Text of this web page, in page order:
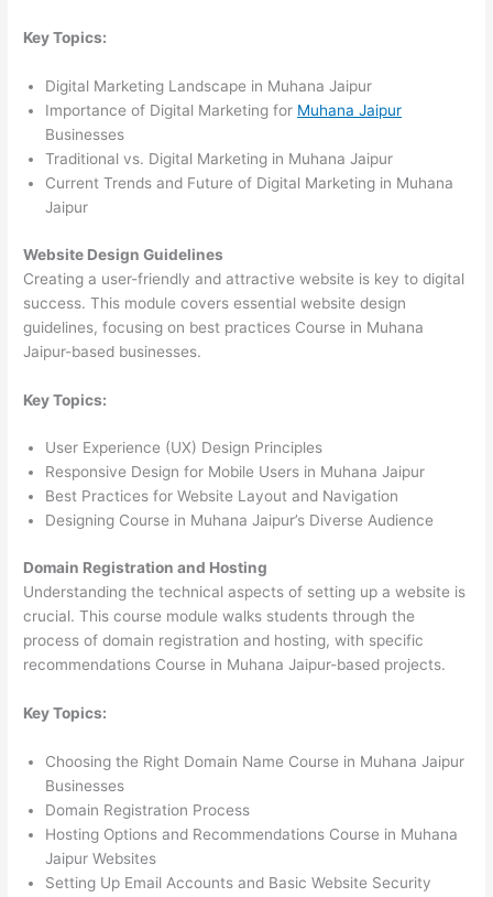
Key Topics:
Digital Marketing Landscape in Muhana Jaipur
Importance of Digital Marketing for Muhana Jaipur
Businesses
Traditional vs. Digital Marketing in Muhana Jaipur
Current Trends and Future of Digital Marketing in Muhana
Jaipur
Website Design Guidelines
Creating a user-friendly and attractive website is key to digital
success. This module covers essential website design
guidelines, focusing on best practices Course in Muhana
Jaipur-based businesses.
Key Topics:
User Experience (UX) Design Principles
Responsive Design for Mobile Users in Muhana Jaipur
Best Practices for Website Layout and Navigation
Designing Course in Muhana Jaipur’s Diverse Audience
Domain Registration and Hosting
Understanding the technical aspects of setting up a website is
crucial. This course module walks students through the
process of domain registration and hosting, with specific
recommendations Course in Muhana Jaipur-based projects.
Key Topics:
Choosing the Right Domain Name Course in Muhana Jaipur
Businesses
Domain Registration Process
Hosting Options and Recommendations Course in Muhana
Jaipur Websites
Setting Up Email Accounts and Basic Website Security